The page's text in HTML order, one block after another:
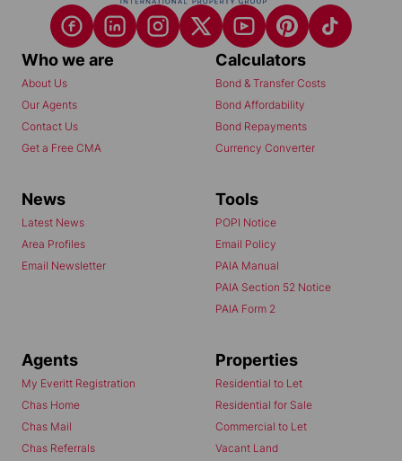
Who we are
About Us
Our Agents
Contact Us
Get a Free CMA
Calculators
Bond & Transfer Costs
Bond Affordability
Bond Repayments
Currency Converter
News
Latest News
Area Profiles
Email Newsletter
Tools
POPI Notice
Email Policy
PAIA Manual
PAIA Section 52 Notice
PAIA Form 2
Agents
My Everitt Registration
Chas Home
Chas Mail
Chas Referrals
Properties
Residential to Let
Residential for Sale
Commercial to Let
Vacant Land